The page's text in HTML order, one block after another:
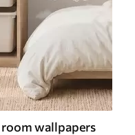
room wallpapers